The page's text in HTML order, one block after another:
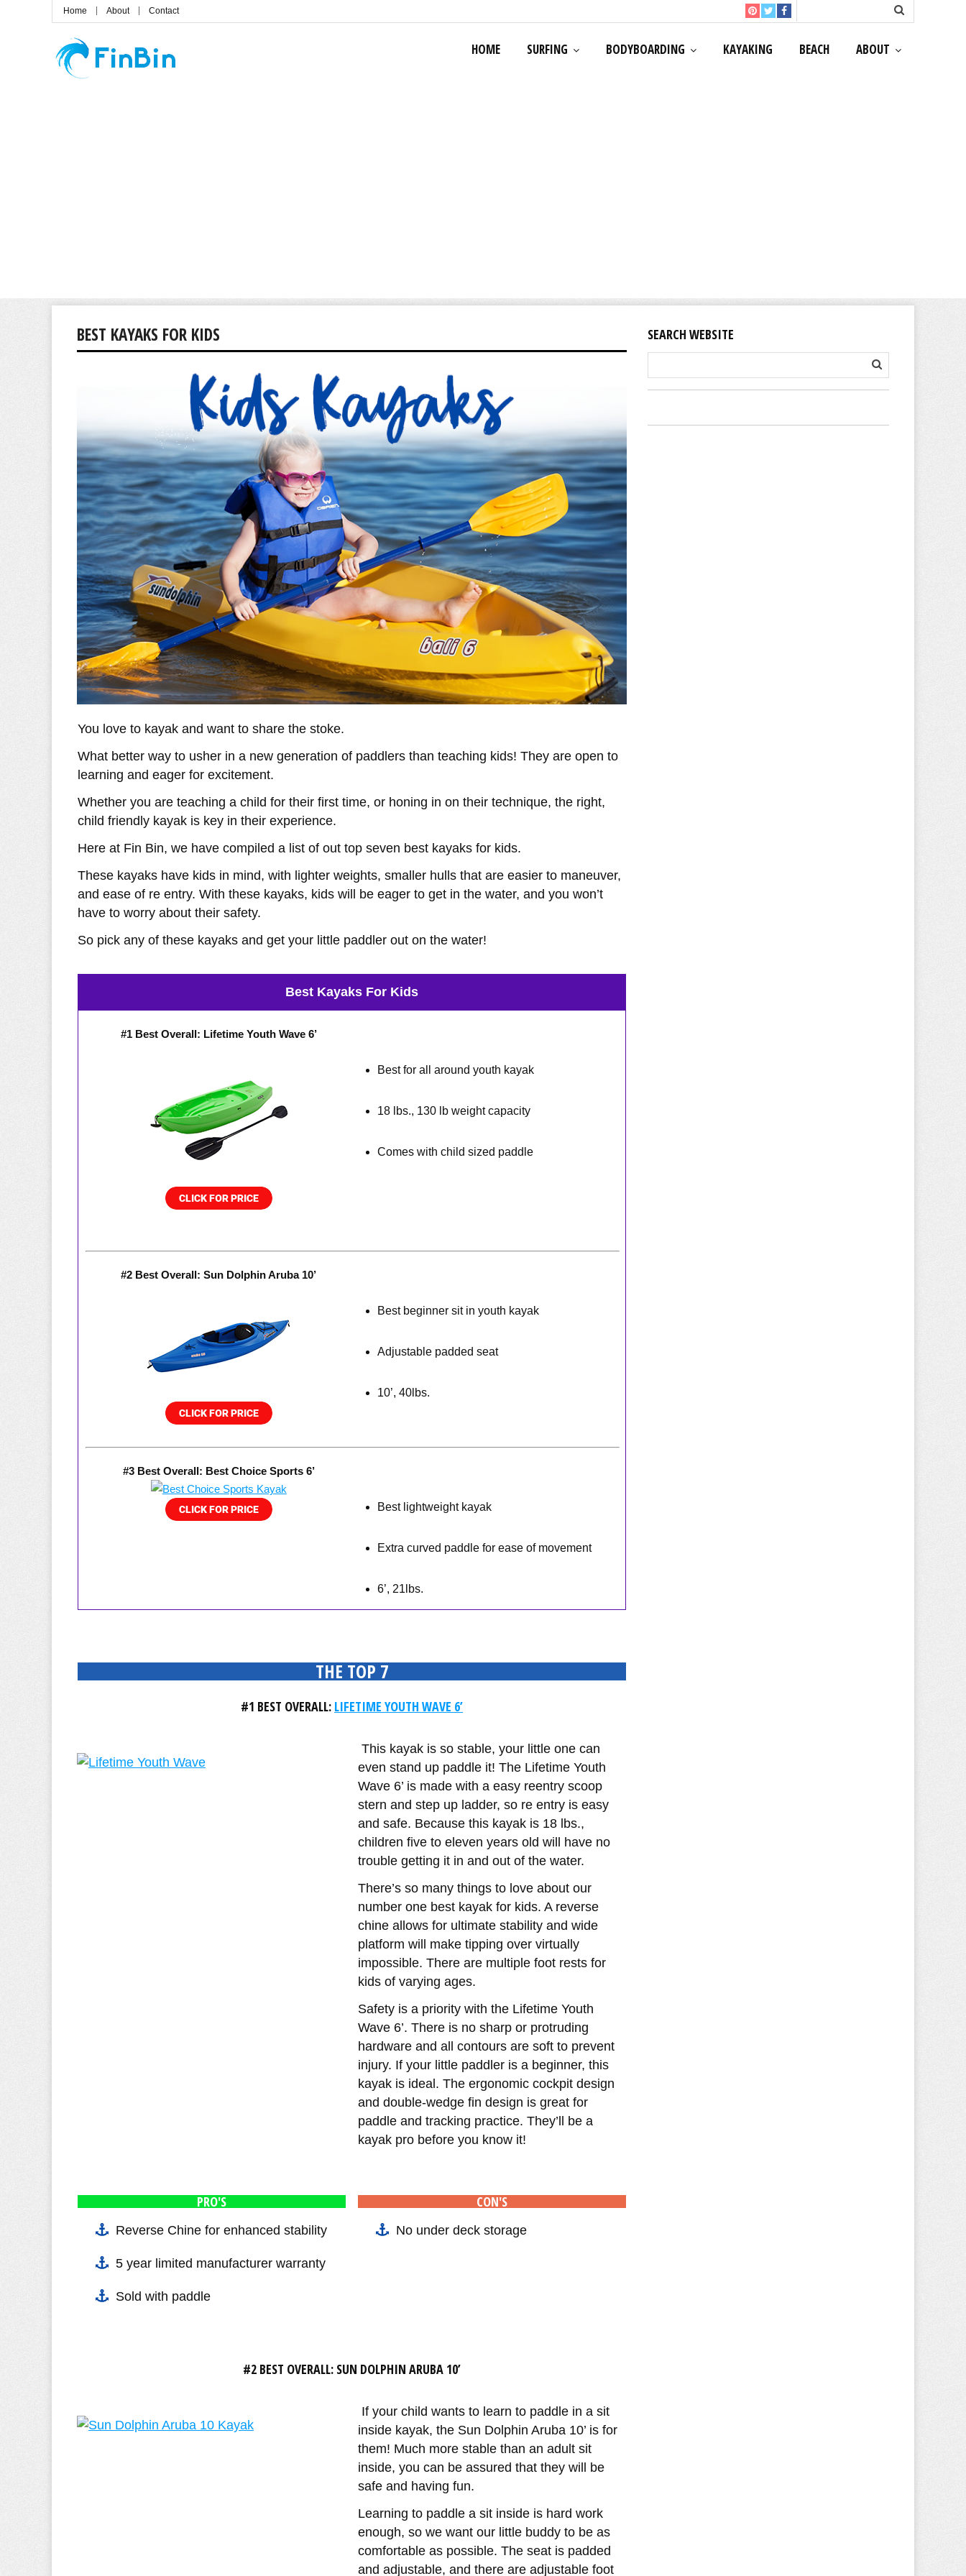
Home About Contact
HOME SURFING BODYBOARDING KAYAKING BEACH ABOUT
BEST KAYAKS FOR KIDS
You love to kayak and want to share the stoke.
What better way to usher in a new generation of paddlers than teaching kids! They are open to
learning and eager for excitement.
Whether you are teaching a child for their first time, or honing in on their technique, the right,
child friendly kayak is key in their experience.
Here at Fin Bin, we have compiled a list of out top seven best kayaks for kids.
These kayaks have kids in mind, with lighter weights, smaller hulls that are easier to maneuver,
and ease of re entry. With these kayaks, kids will be eager to get in the water, and you won’t
have to worry about their safety.
So pick any of these kayaks and get your little paddler out on the water!
Best Kayaks For Kids
#1 Best Overall: Lifetime Youth Wave 6’
Best for all around youth kayak
18 lbs., 130 lb weight capacity
Comes with child sized paddle
#2 Best Overall: Sun Dolphin Aruba 10’
Best beginner sit in youth kayak
Adjustable padded seat
10’, 40lbs.
#3 Best Overall: Best Choice Sports 6’
Best lightweight kayak
Extra curved paddle for ease of movement
6’, 21lbs.
THE TOP 7
#1 BEST OVERALL: LIFETIME YOUTH WAVE 6’
This kayak is so stable, your little one can
even stand up paddle it! The Lifetime Youth
Wave 6’ is made with a easy reentry scoop
stern and step up ladder, so re entry is easy
and safe. Because this kayak is 18 lbs.,
children five to eleven years old will have no
trouble getting it in and out of the water.
There’s so many things to love about our
number one best kayak for kids. A reverse
chine allows for ultimate stability and wide
platform will make tipping over virtually
impossible. There are multiple foot rests for
kids of varying ages.
Safety is a priority with the Lifetime Youth
Wave 6’. There is no sharp or protruding
hardware and all contours are soft to prevent
injury. If your little paddler is a beginner, this
kayak is ideal. The ergonomic cockpit design
and double-wedge fin design is great for
paddle and tracking practice. They’ll be a
kayak pro before you know it!
PRO'S
Reverse Chine for enhanced stability
5 year limited manufacturer warranty
Sold with paddle
CON'S
No under deck storage
#2 BEST OVERALL: SUN DOLPHIN ARUBA 10’
If your child wants to learn to paddle in a sit
inside kayak, the Sun Dolphin Aruba 10’ is for
them! Much more stable than an adult sit
inside, you can be assured that they will be
safe and having fun.
Learning to paddle a sit inside is hard work
enough, so we want our little buddy to be as
comfortable as possible. The seat is padded
and adjustable, and there are adjustable foot
SEARCH WEBSITE